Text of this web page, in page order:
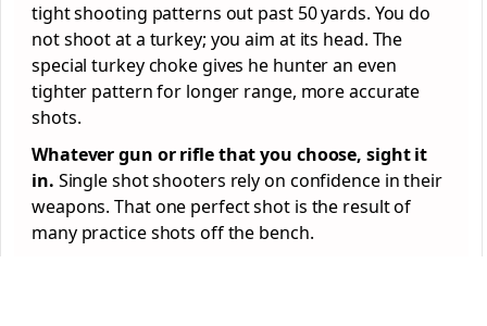
tight shooting patterns out past 50 yards. You do
not shoot at a turkey; you aim at its head. The
special turkey choke gives he hunter an even
tighter pattern for longer range, more accurate
shots.
Whatever gun or rifle that you choose, sight it
in. Single shot shooters rely on confidence in their
weapons. That one perfect shot is the result of
many practice shots off the bench.